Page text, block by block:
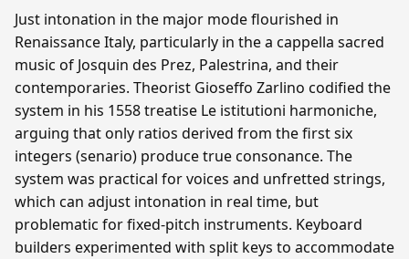
Just intonation in the major mode flourished in
Renaissance Italy, particularly in the a cappella sacred
music of Josquin des Prez, Palestrina, and their
contemporaries. Theorist Gioseffo Zarlino codified the
system in his 1558 treatise Le istitutioni harmoniche,
arguing that only ratios derived from the first six
integers (senario) produce true consonance. The
system was practical for voices and unfretted strings,
which can adjust intonation in real time, but
problematic for fixed-pitch instruments. Keyboard
builders experimented with split keys to accommodate